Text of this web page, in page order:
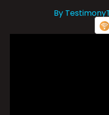
By